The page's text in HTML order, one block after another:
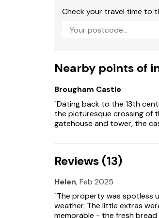
shower, basin and WC.
Cloakroom with basin,
Utility.
Sitting room with
Snug
washing machine, tumble
3 x Smart TVs, WiFi, selection
Fuel, power and starter
Check your travel time to
Nearby points of
Brougham Castle
"Dating back to the 13th
the picturesque crossing of
gatehouse and tower, the
Reviews (13)
Helen, Feb 2025
"The property was spotless
weather. The little extras
memorable - the fresh